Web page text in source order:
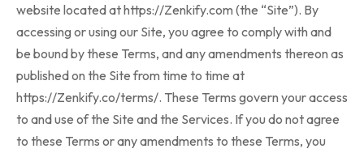
website located at https://Zenkify.com (the “Site”). By
accessing or using our Site, you agree to comply with and
be bound by these Terms, and any amendments thereon as
published on the Site from time to time at
https://Zenkify.co/terms/. These Terms govern your access
to and use of the Site and the Services. If you do not agree
to these Terms or any amendments to these Terms, you